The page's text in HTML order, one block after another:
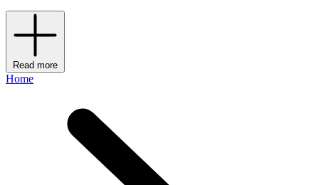
Read more
Home